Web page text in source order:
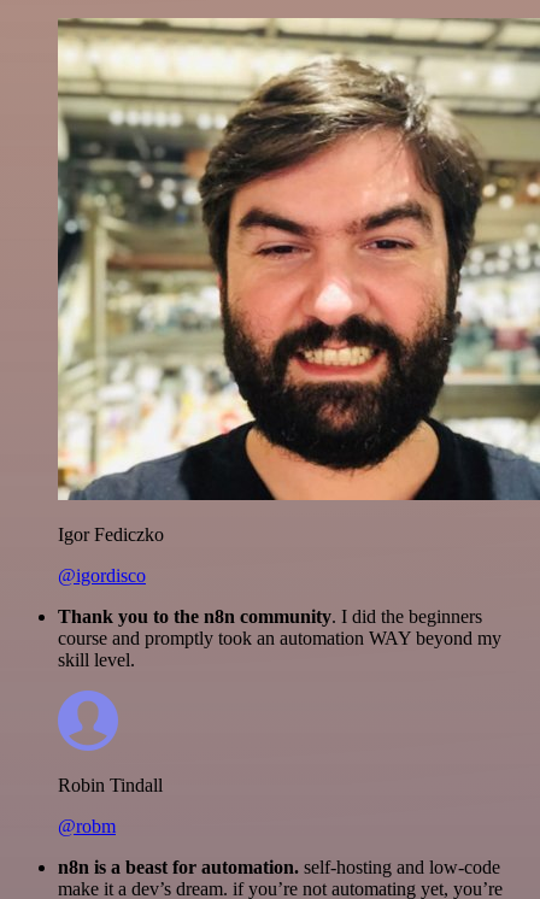
Igor Fediczko
@igordisco
Thank you to the n8n community. I did the beginners
course and promptly took an automation WAY beyond my
skill level.
Robin Tindall
@robm
n8n is a beast for automation. self-hosting and low-code
make it a dev’s dream. if you’re not automating yet, you’re